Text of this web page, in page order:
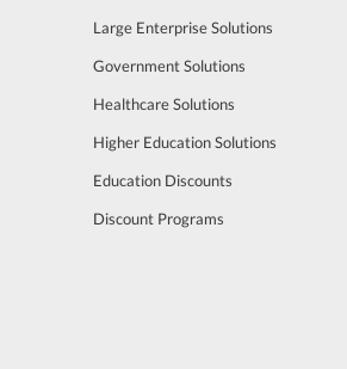
Large Enterprise Solutions
Government Solutions
Healthcare Solutions
Higher Education Solutions
Education Discounts
Discount Programs